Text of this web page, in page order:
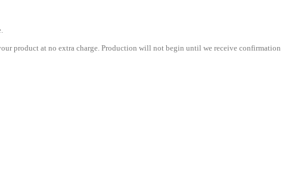
product at no extra charge. Production will not begin until we receive